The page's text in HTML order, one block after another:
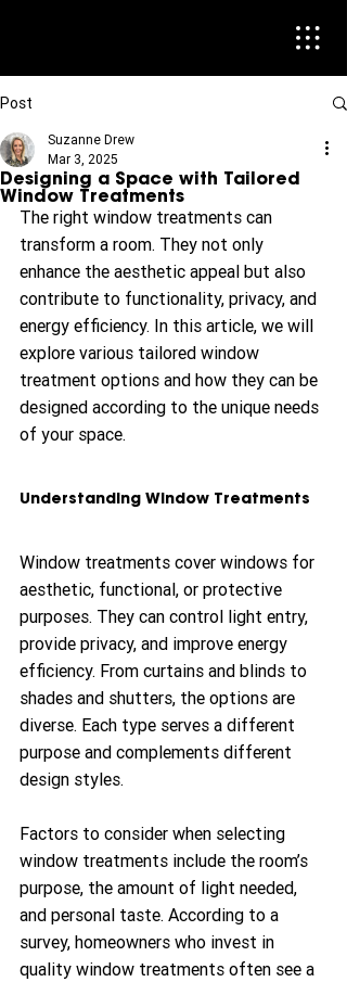
Post
Designing a Space with Tailored
Window Treatments
Suzanne Drew
Mar 3, 2025
The right window treatments can
transform a room. They not only
enhance the aesthetic appeal but also
contribute to functionality, privacy, and
energy efficiency. In this article, we will
explore various tailored window
treatment options and how they can be
designed according to the unique needs
of your space.
Understanding Window Treatments
Window treatments cover windows for
aesthetic, functional, or protective
purposes. They can control light entry,
provide privacy, and improve energy
efficiency. From curtains and blinds to
shades and shutters, the options are
diverse. Each type serves a different
purpose and complements different
design styles.
Factors to consider when selecting
window treatments include the room’s
purpose, the amount of light needed,
and personal taste. According to a
survey, homeowners who invest in
quality window treatments often see a